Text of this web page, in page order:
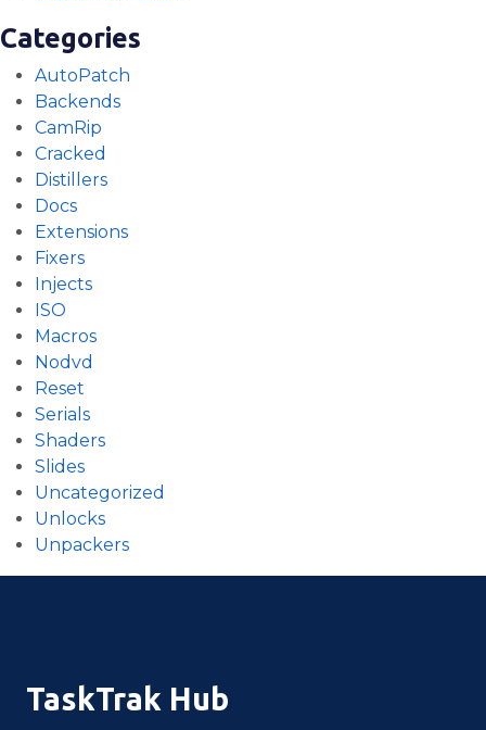
Categories
AutoPatch
Backends
CamRip
Cracked
Distillers
Docs
Extensions
Fixers
Injects
ISO
Macros
Nodvd
Reset
Serials
Shaders
Slides
Uncategorized
Unlocks
Unpackers
TaskTrak Hub